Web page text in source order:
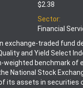
$2.38
Sector:
Financial
exchange-traded fund
and Yield Select
benchmark of
National Stock
its assets in securities